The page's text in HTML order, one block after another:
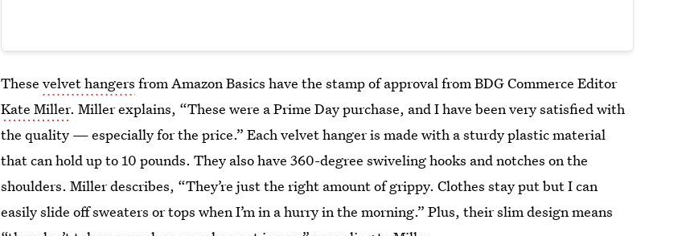
Thesevelvet hangers from Amazon Basics have the stamp of approval from BDG Commerce Editor
Kate Miller. Miller explains, “These were a Prime Day purchase, and I have been very satisfied with
the quality — especially for the price.” Each velvet hanger is made with a sturdy plastic material
that can hold up to 10 pounds. They also have 360-degree swiveling hooks and notches on the
shoulders. Miller describes, “They’re just the right amount of grippy. Clothes stay put but I can
easily slide off sweaters or tops when I’m in a hurry in the morning.” Plus, their slim design means